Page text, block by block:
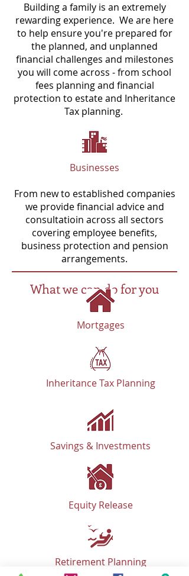
Building a family is an extremely
rewarding experience. We are here
to help ensure you're prepared for
the planned, and unplanned
financial challenges and milestones
you will come across - from school
fees planning and financial
protection to estate and Inheritance
Tax planning.
Businesses
From new to established companies
we provide financial advice and
consultatioin across all sectors
covering employee benefits,
business protection and pension
arrangements.
What we can do for you
Mortgages
Inheritance Tax Planning
Savings & Investments
Equity Release
Retirement Planning